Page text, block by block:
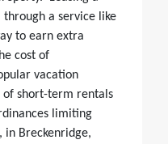
a service like
to earn extra
cost of
vacation
of short-term rentals
limiting
Breckenridge,